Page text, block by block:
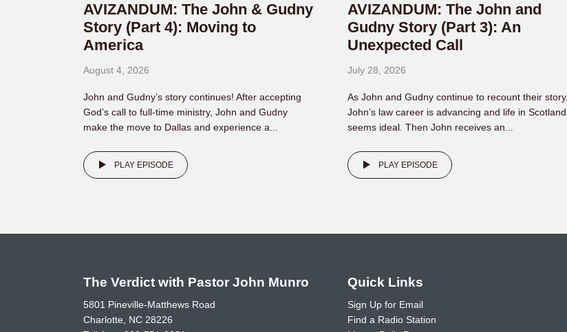
AVIZANDUM: The John & Gudny
Story (Part 4): Moving to
America
August 4, 2026
John and Gudny’s story continues! After accepting
God’s call to full-time ministry, John and Gudny
make the move to Dallas and experience a...
PLAY EPISODE
AVIZANDUM: The John and
Gudny Story (Part 3): An
Unexpected Call
July 28, 2026
As John and Gudny continue to recount their story,
John’s law career is advancing and life in Scotland
seems ideal. Then John receives an...
PLAY EPISODE
The Verdict with Pastor John Munro
5801 Pineville-Matthews Road
Charlotte, NC 28226
Quick Links
Sign Up for Email
Find a Radio Station